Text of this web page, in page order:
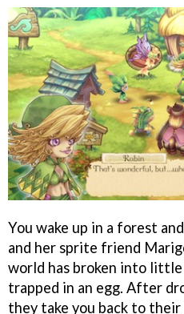
You wake up in a forest
and her sprite friend
world has broken into
trapped in an egg. After
they take you back to their